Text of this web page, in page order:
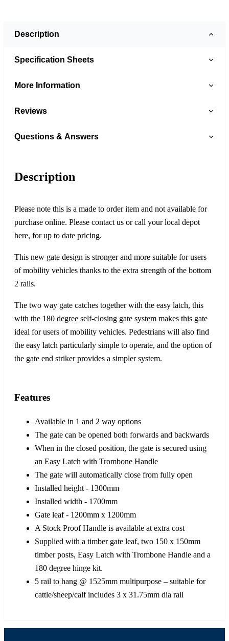
Description
Specification Sheets
More Information
Reviews
Questions & Answers
Description
Please note this is a made to order item and not available for
purchase online. Please contact us or call your local depot
here, for up to date pricing.
This new gate design is stronger and more suitable for users
of mobility vehicles thanks to the extra strength of the bottom
2 rails.
The two way gate catches together with the easy latch, this
with the 180 degree self-closing gate system makes this gate
ideal for users of mobility vehicles. Pedestrians will also find
the easy latch particularly simple to operate, and the option of
the gate end striker provides a simpler system.
Features
Available in 1 and 2 way options
The gate can be opened both forwards and backwards
When in the closed position, the gate is secured using
an Easy Latch with Trombone Handle
The gate will automatically close from fully open
Installed height - 1300mm
Installed width - 1700mm
Gate leaf - 1200mm x 1200mm
A Stock Proof Handle is available at extra cost
Supplied with a timber gate leaf, two 150 x 150mm
timber posts, Easy Latch with Trombone Handle and a
180 degree hinge kit.
5 rail to hang @ 1525mm multipurpose – suitable for
cattle/sheep/calf includes 3 x 31.75mm dia rail